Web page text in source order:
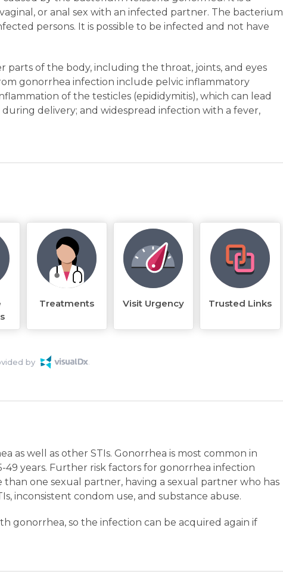
or anal sex with an infected partner. The bacterium
persons. It is possible to be infected and not have
of the body, including the throat, joints, and eyes
gonorrhea infection include pelvic inflammatory
of the testicles (epididymitis), which can lead
delivery; and widespread infection with a fever,
Treatments Visit Urgency Trusted Links
by
as well as other STIs. Gonorrhea is most common in
49 years. Further risk factors for gonorrhea infection
one sexual partner, having a sexual partner who has
inconsistent condom use, and substance abuse.
gonorrhea, so the infection can be acquired again if